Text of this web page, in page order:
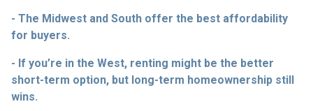
- The Midwest and South offer the best affordability
for buyers.
- If you’re in the West, renting might be the better
short-term option, but long-term homeownership still
wins.